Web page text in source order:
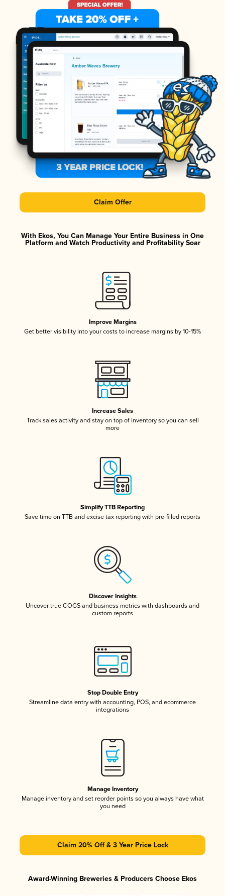
Claim Offer
With Ekos, You Can Manage Your Entire Business in One
Platform and Watch Productivity and Profitability Soar
Improve Margins
Get better visibility into your costs to increase margins by 10-15%
Increase Sales
Track sales activity and stay on top of inventory so you can sell
more
Simplify TTB Reporting
Save time on TTB and excise tax reporting with pre-filled reports
Discover Insights
Uncover true COGS and business metrics with dashboards and
custom reports
Stop Double Entry
Streamline data entry with accounting, POS, and ecommerce
integrations
Manage Inventory
Manage inventory and set reorder points so you always have what
you need
Claim 20% Off & 3 Year Price Lock
Award-Winning Breweries & Producers Choose Ekos